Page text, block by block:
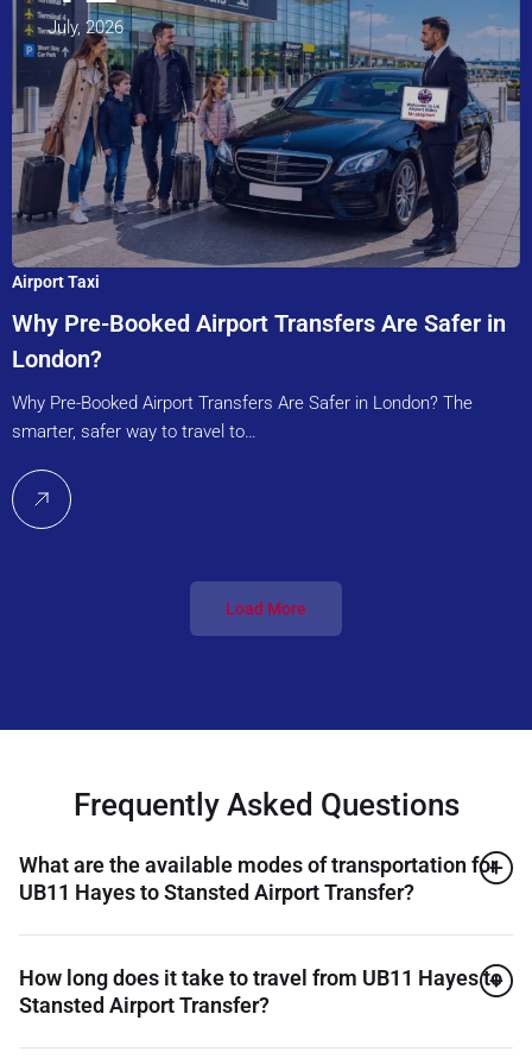
July, 2026
Airport Taxi
Why Pre-Booked Airport Transfers Are Safer in
London?
Why Pre-Booked Airport Transfers Are Safer in London? The
smarter, safer way to travel to…
Load More
Frequently Asked Questions
What are the available modes of transportation for
UB11 Hayes to Stansted Airport Transfer?
How long does it take to travel from UB11 Hayes to
Stansted Airport Transfer?